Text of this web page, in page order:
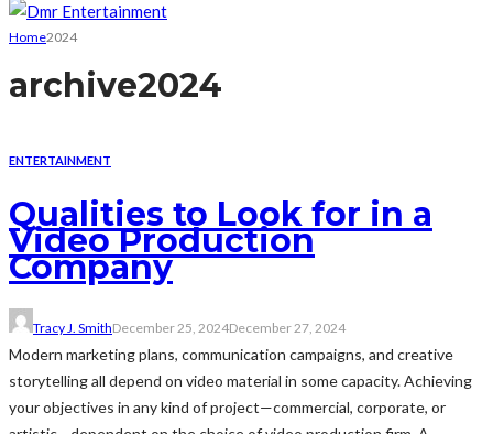
Home2024
archive2024
ENTERTAINMENT
Qualities to Look for in a
Video Production
Company
Tracy J. SmithDecember 25, 2024December 27, 2024
Modern marketing plans, communication campaigns, and creative
storytelling all depend on video material in some capacity. Achieving
your objectives in any kind of project—commercial, corporate, or